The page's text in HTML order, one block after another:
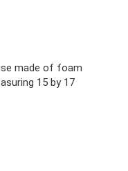
made of foam
15 by 17